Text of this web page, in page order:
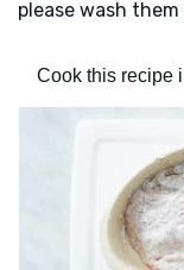
please wash
Cook this recipe